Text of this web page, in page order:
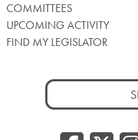
COMMITTEES
UPCOMING ACTIVITY
FIND MY LEGISLATOR
Search
for: